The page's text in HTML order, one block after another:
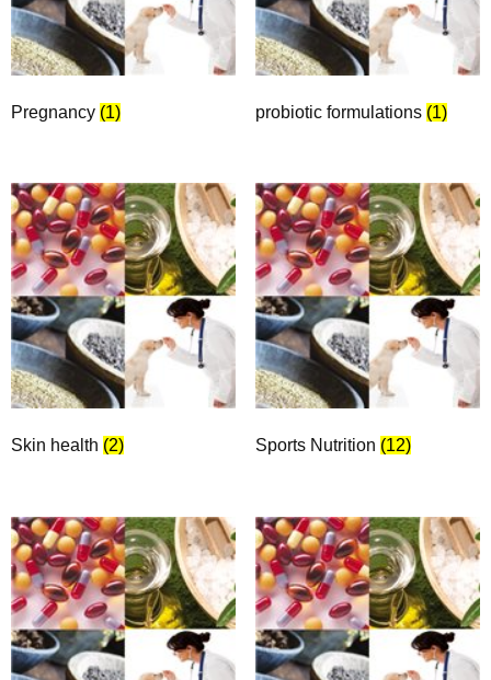
Pregnancy (1) probiotic formulations (1)
Skin health (2) Sports Nutrition (12)